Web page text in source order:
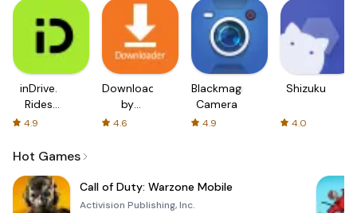
inDrive.
Rides
with fair
4.9
Downloader
by
AFTVnews
4.6
Blackmagic
Camera
4.9
Shizuku
4.0
Hot Games
Call of Duty: Warzone Mobile
Activision Publishing, Inc.